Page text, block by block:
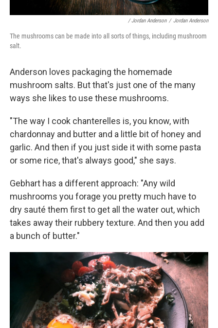
/ Jordan Anderson / Jordan Anderson
The mushrooms can be made into all sorts of things, including mushroom
salt.
Anderson loves packaging the homemade
mushroom salts. But that's just one of the many
ways she likes to use these mushrooms.
"The way I cook chanterelles is, you know, with
chardonnay and butter and a little bit of honey and
garlic. And then if you just side it with some pasta
or some rice, that's always good," she says.
Gebhart has a different approach: "Any wild
mushrooms you forage you pretty much have to
dry sauté them first to get all the water out, which
takes away their rubbery texture. And then you add
a bunch of butter."